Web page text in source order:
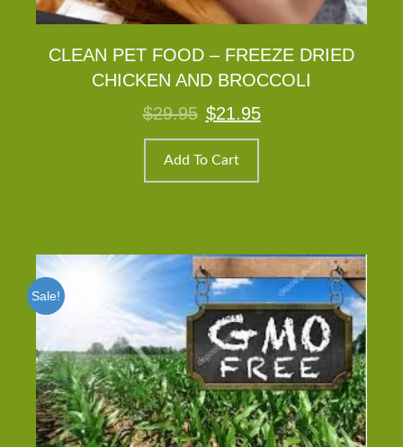
CLEAN PET FOOD – FREEZE DRIED
CHICKEN AND BROCCOLI
$29.95
Original
price
was:
$21.95Current
price
Add To Cart
Sale!